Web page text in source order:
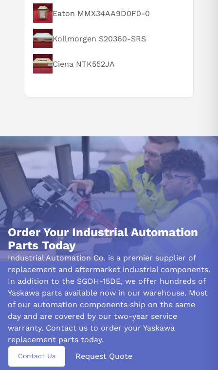
Can you explain this product in simple terms?
Eaton MMX34AA9D0F0-0
Kollmorgen S20360-SRS
Ciena NTK552JA
Order Your Industrial Automation
Parts Today
Industrial Automation Co. is a premier supplier of
replacement and aftermarket industrial components.
In addition to the SGDH-15DE, we offer hundreds of
Yaskawa parts available now in our warehouse. Most
of our automation components ship on the same
day and are covered by our two-year service
warranty. Contact us to order your Yaskawa
replacement parts today.
Contact Us Request Quote